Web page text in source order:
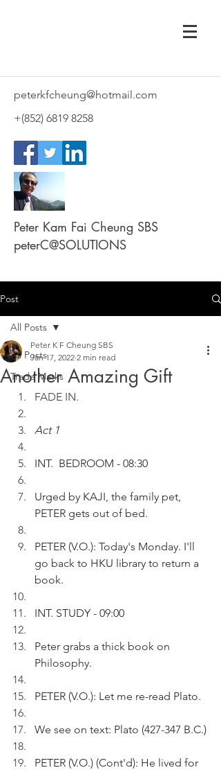
peterkfcheung@hotmail.com
+(852) 6819 8258
Peter Kam Fai Cheung SBS
peterC@SOLUTIONS
Post
All Posts
Trade Marks
All Posts
Another Amazing Gift
Peter K F Cheung SBS
Jan 17, 2022 2 min read
FADE IN.
Act 1
INT.  BEDROOM - 08:30
Urged by KAJI, the family pet,
PETER gets out of bed.
PETER (V.O.): Today's Monday. I'll
go back to HKU library to return a
book.
INT. STUDY - 09:00
Peter grabs a thick book on
Philosophy.
PETER (V.O.): Let me re-read Plato.
We see on text: Plato (427-347 B.C.)
PETER (V.O.) (Cont'd): He lived for